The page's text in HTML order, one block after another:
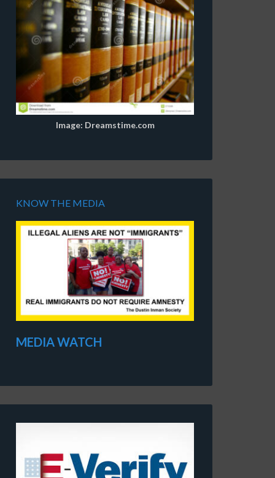
Image: Dreamstime.com
KNOW THE MEDIA
MEDIA WATCH